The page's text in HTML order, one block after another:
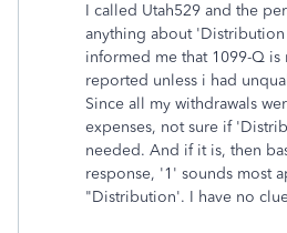
I called Utah529 and the
anything about
informed me that 1099-Q
reported unless i had
Since all my withdrawals
expenses, not sure if
needed. And if it is, then
response, '1' sounds most
"Distribution'. I have no